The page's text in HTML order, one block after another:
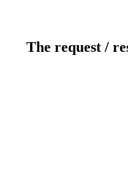
The request /